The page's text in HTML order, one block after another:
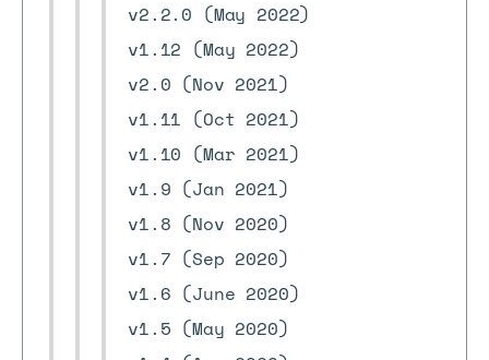
v2.2.0 (May 2022)
v1.12 (May 2022)
v2.0 (Nov 2021)
v1.11 (Oct 2021)
v1.10 (Mar 2021)
v1.9 (Jan 2021)
v1.8 (Nov 2020)
v1.7 (Sep 2020)
v1.6 (June 2020)
v1.5 (May 2020)